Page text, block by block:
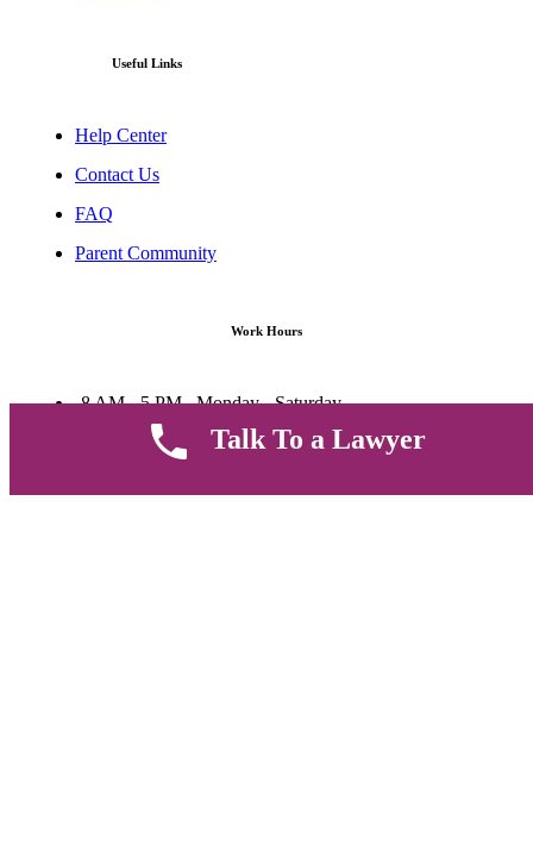
Useful Links
Help Center
Contact Us
FAQ
Parent Community
Work Hours
8 AM - 5 PM , Monday - Saturday
Quickly get in touch or visit our offices at Ruiru, Greec Towers
4TH Floor, Suite FF/E1,
Talk To a Lawyer